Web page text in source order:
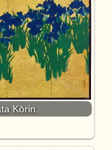
Kōrin.